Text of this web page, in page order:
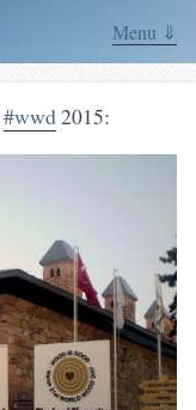
Menu ⇓
#wwd2015: